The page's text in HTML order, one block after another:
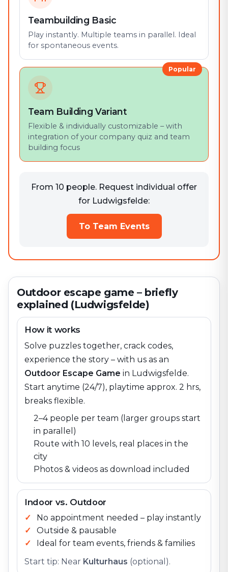
Teambuilding Basic
Play instantly. Multiple teams in parallel. Ideal
for spontaneous events.
Popular
Team Building Variant
Flexible & individually customizable – with
integration of your company quiz and team
building focus
From 10 people. Request individual offer
for Ludwigsfelde:
To Team Events
Outdoor escape game – briefly
explained (Ludwigsfelde)
How it works
Solve puzzles together, crack codes,
experience the story – with us as an
Outdoor Escape Game in Ludwigsfelde.
Start anytime (24/7), playtime approx. 2 hrs,
breaks flexible.
2–4 people per team (larger groups start
in parallel)
Route with 10 levels, real places in the
city
Photos & videos as download included
Indoor vs. Outdoor
No appointment needed – play instantly
Outside & pausable
Ideal for team events, friends & families
Start tip: Near Kulturhaus (optional).